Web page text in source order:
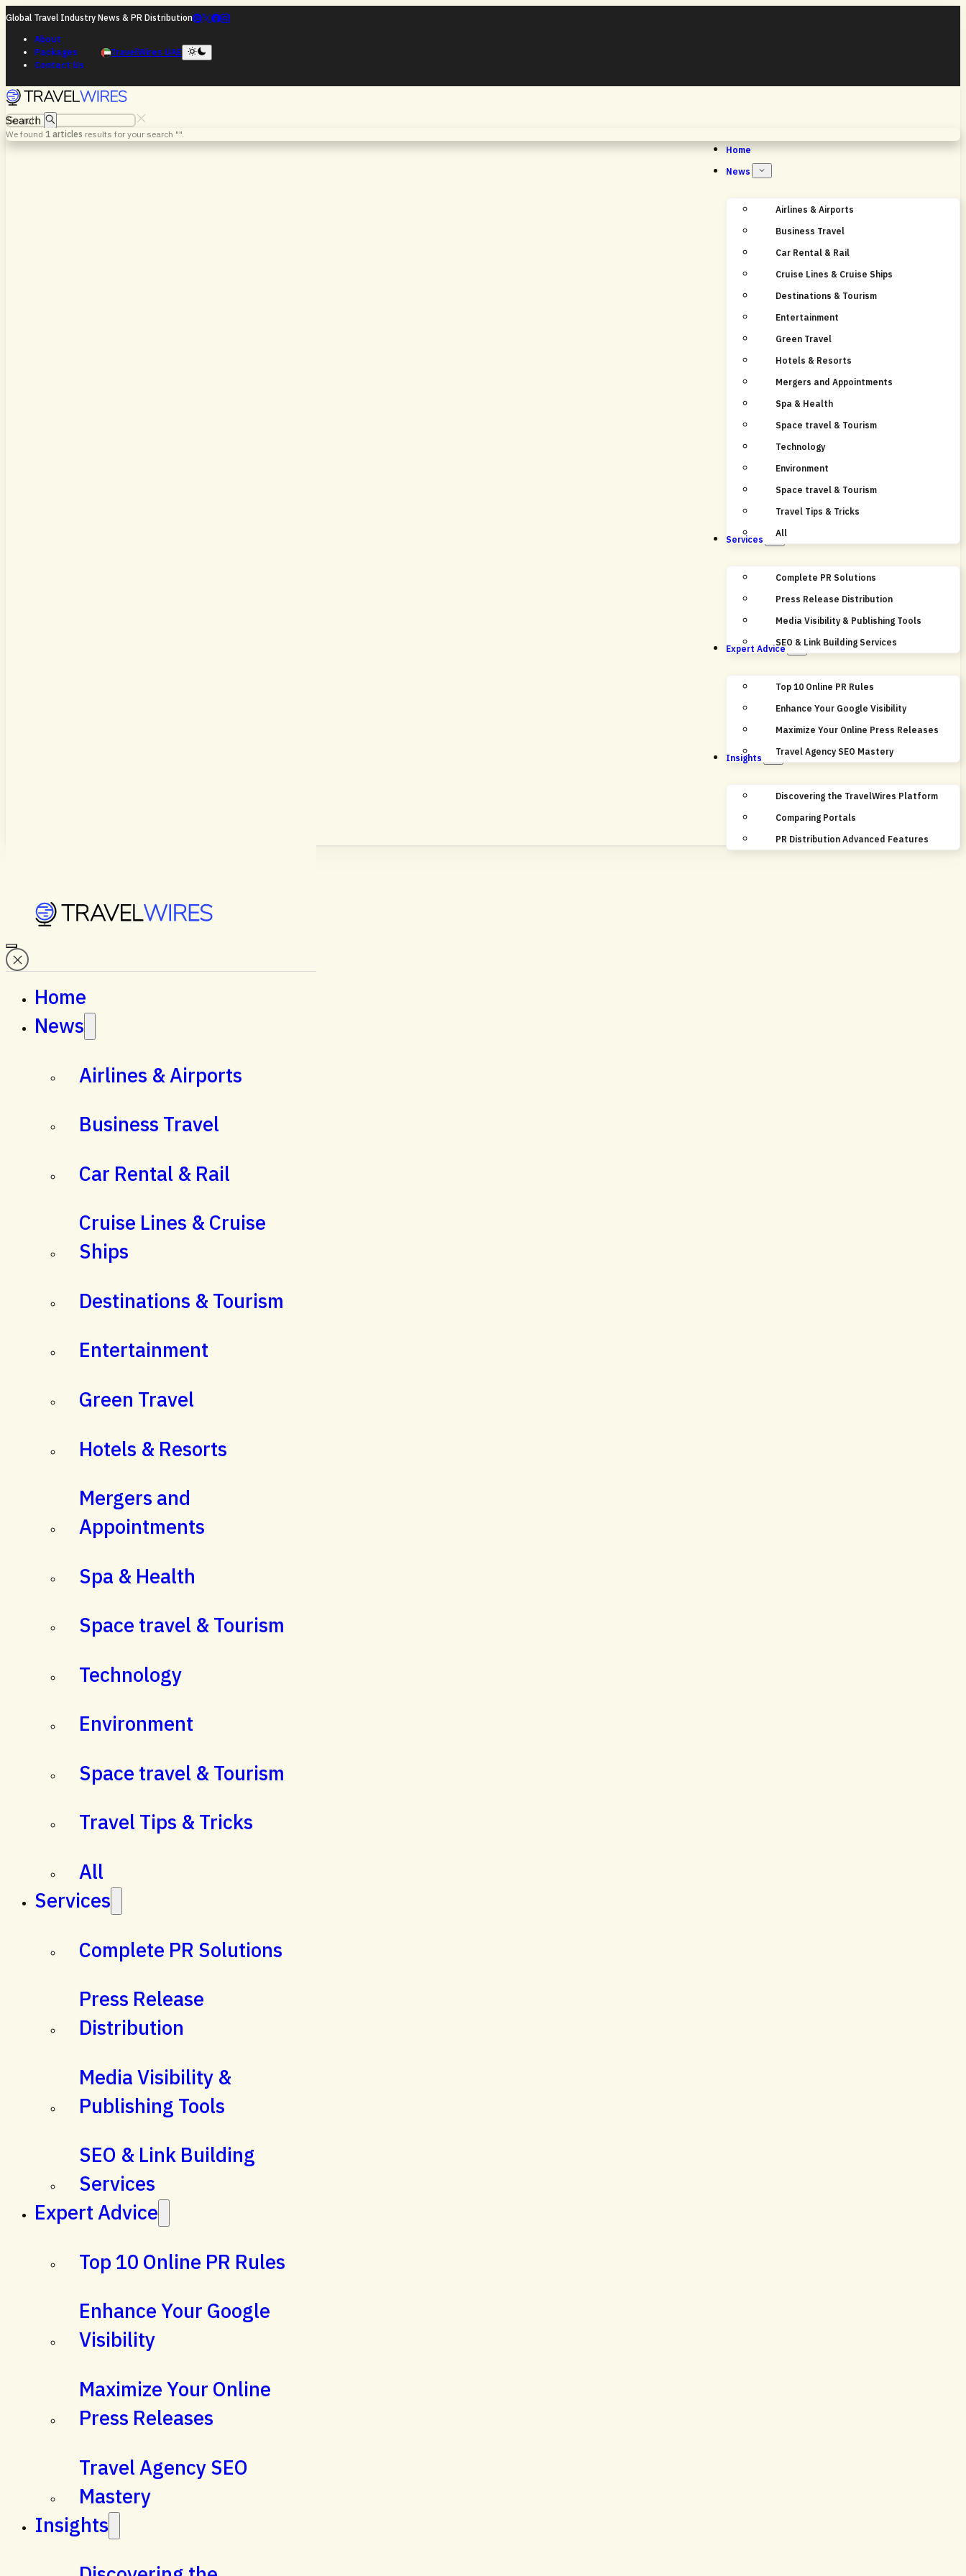
Global Travel Industry News & PR Distribution
About
Packages
Contact Us
TravelWires UAE
Search
We found 1 articles results for your search "".
Home
News
Airlines & Airports
Business Travel
Car Rental & Rail
Cruise Lines & Cruise Ships
Destinations & Tourism
Entertainment
Green Travel
Hotels & Resorts
Mergers and Appointments
Spa & Health
Space travel & Tourism
Technology
Environment
Space travel & Tourism
Travel Tips & Tricks
All
Services
Complete PR Solutions
Press Release Distribution
Media Visibility & Publishing Tools
SEO & Link Building Services
Expert Advice
Top 10 Online PR Rules
Enhance Your Google Visibility
Maximize Your Online Press Releases
Travel Agency SEO Mastery
Insights
Discovering the TravelWires Platform
Comparing Portals
PR Distribution Advanced Features
Home
News
Airlines & Airports
Business Travel
Car Rental & Rail
Cruise Lines & Cruise
Ships
Destinations & Tourism
Entertainment
Green Travel
Hotels & Resorts
Mergers and
Appointments
Spa & Health
Space travel & Tourism
Technology
Environment
Space travel & Tourism
Travel Tips & Tricks
All
Services
Complete PR Solutions
Press Release
Distribution
Media Visibility &
Publishing Tools
SEO & Link Building
Services
Expert Advice
Top 10 Online PR Rules
Enhance Your Google
Visibility
Maximize Your Online
Press Releases
Travel Agency SEO
Mastery
Insights